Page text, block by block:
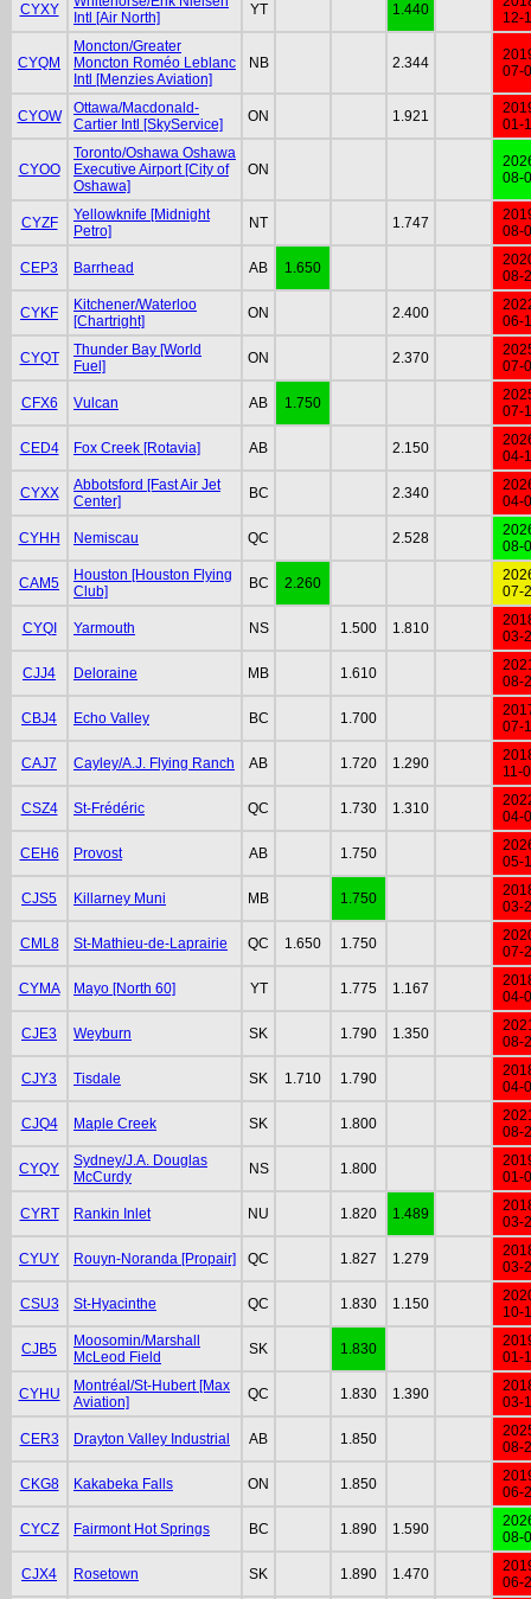
CYXY
Intl [Air North]
YT 1.440
12-
CYQM
Moncton/Greater
Moncton Roméo Leblanc
Intl [Menzies Aviation]
NB 2.344
07-
CYOW
Ottawa/Macdonald-
Cartier Intl [SkyService]
ON 1.921
01-
CYOO
Toronto/Oshawa Oshawa
Executive Airport [City of
Oshawa]
ON
08-
CYZF
Yellowknife [Midnight
Petro]
NT 1.747
08-
CEP3 Barrhead AB 1.650
08-
CYKF
Kitchener/Waterloo
[Chartright]
ON 2.400
06-
CYQT
Thunder Bay [World
Fuel]
ON 2.370
07-
CFX6 Vulcan AB 1.750
07-
CED4 Fox Creek [Rotavia] AB 2.150
04-
CYXX
Abbotsford [Fast Air Jet
Center]
BC 2.340
04-
CYHH Nemiscau QC 2.528
08-
CAM5
Houston [Houston Flying
Club]
BC 2.260
07-
CYQI Yarmouth NS 1.500 1.810
03-
CJJ4 Deloraine MB 1.610
08-
CBJ4 Echo Valley BC 1.700
07-
CAJ7 Cayley/A.J. Flying Ranch AB 1.720 1.290
11-
CSZ4 St-Frédéric QC 1.730 1.310
04-
CEH6 Provost AB 1.750
05-
CJS5 Killarney Muni MB 1.750
03-
CML8 St-Mathieu-de-Laprairie QC 1.650 1.750
07-
CYMA Mayo [North 60] YT 1.775 1.167
04-
CJE3 Weyburn SK 1.790 1.350
08-
CJY3 Tisdale SK 1.710 1.790
04-
CJQ4 Maple Creek SK 1.800
08-
CYQY
Sydney/J.A. Douglas
McCurdy
NS 1.800
01-
CYRT Rankin Inlet NU 1.820 1.489
03-
CYUY Rouyn-Noranda [Propair] QC 1.827 1.279
03-
CSU3 St-Hyacinthe QC 1.830 1.150
10-
CJB5
Moosomin/Marshall
McLeod Field
SK 1.830
01-
CYHU
Montréal/St-Hubert [Max
Aviation]
QC 1.830 1.390
03-
CER3 Drayton Valley Industrial AB 1.850
08-
CKG8 Kakabeka Falls ON 1.850
06-
CYCZ Fairmont Hot Springs BC 1.890 1.590
08-
CJX4 Rosetown SK 1.890 1.470
06-